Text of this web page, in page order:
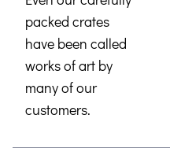
packed crates
have been called
works of art by
many of our
customers.